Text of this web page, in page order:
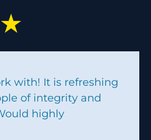
with! It is refreshing
of integrity and
highly